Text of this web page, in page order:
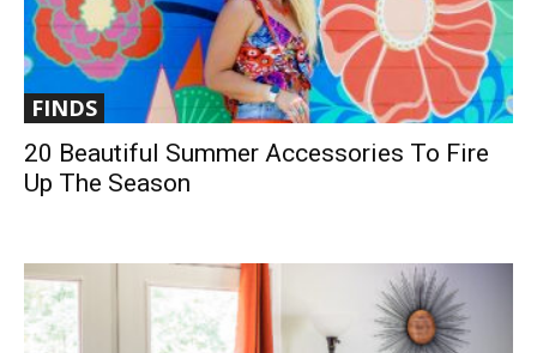
FINDS
20 Beautiful Summer Accessories To Fire
Up The Season